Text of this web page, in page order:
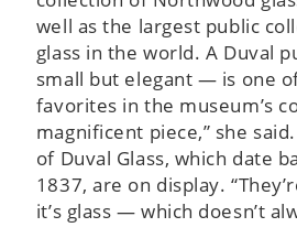
well as the largest public
glass in the world. A Duval
small but elegant — is one of
favorites in the museum’s
magnificent piece,” she
of Duval Glass, which date
1837, are on display.
it’s glass — which doesn’t